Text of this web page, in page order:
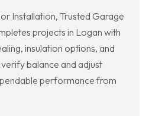
Installation, Trusted Garage
projects in Logan with
insulation options, and
balance and adjust
performance from